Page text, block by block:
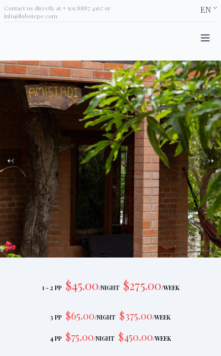
Contact us directly at + 505 8887 4167 or
info@lobotepe.com
EN
← →
1 - 2 PP $45.00/NIGHT $275.00/WEEK
3 PP $65.00/NIGHT $375.00/WEEK
4 PP $75.00/NIGHT $450.00/WEEK